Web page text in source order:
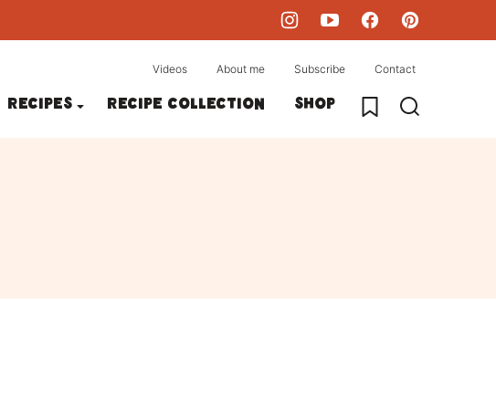
Recipes Recipe collection Shop My Favorites
Videos About me Subscribe Contact